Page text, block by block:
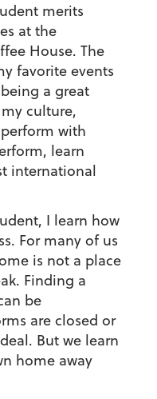
merits
at the
House. The
favorite events
a great
culture,
with
learn
international
I learn how
For many of us
is not a place
Finding a
be
are closed or
But we learn
home away